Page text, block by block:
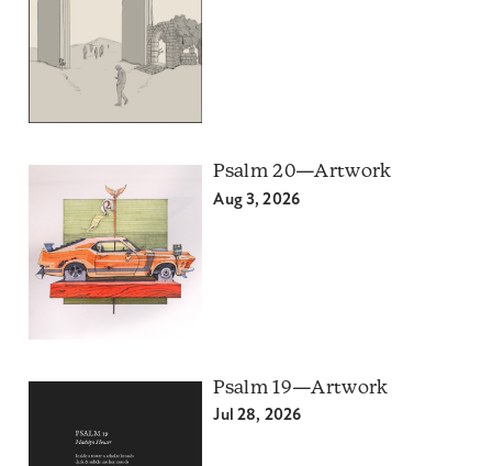
Psalm 20—Artwork
Aug 3, 2026
Psalm 19—Artwork
Jul 28, 2026